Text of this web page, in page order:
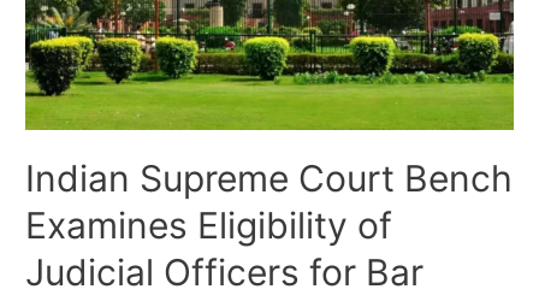
Indian Supreme Court Bench
Examines Eligibility of
Judicial Officers for Bar